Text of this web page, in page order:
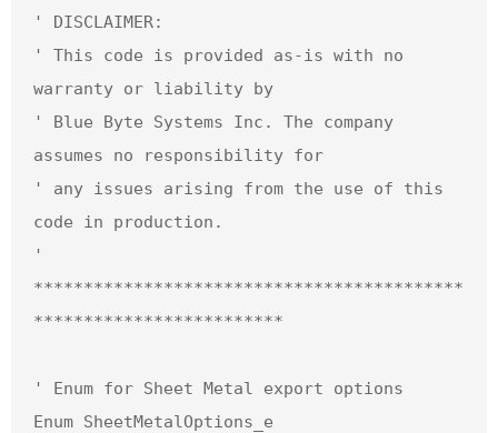
' DISCLAIMER:
' This code is provided as-is with no
warranty or liability by
' Blue Byte Systems Inc. The company
assumes no responsibility for
' any issues arising from the use of this
code in production.
'
*******************************************
*************************
' Enum for Sheet Metal export options
Enum SheetMetalOptions_e